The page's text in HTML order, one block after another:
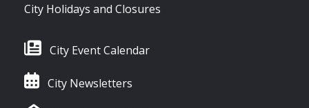
City Holidays and Closures
City Event Calendar
City Newsletters